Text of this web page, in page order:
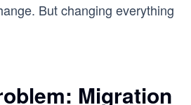
But changing everything
Migration